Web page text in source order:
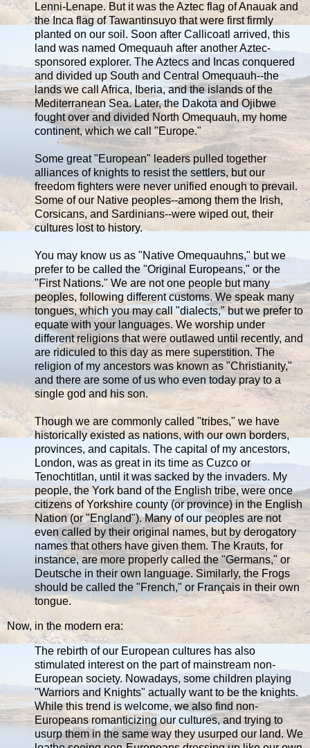
Lenni-Lenape. But it was the Aztec flag of Anauak and
the Inca flag of Tawantinsuyo that were first firmly
planted on our soil. Soon after Callicoatl arrived, this
land was named Omequauh after another Aztec-
sponsored explorer. The Aztecs and Incas conquered
and divided up South and Central Omequauh--the
lands we call Africa, Iberia, and the islands of the
Mediterranean Sea. Later, the Dakota and Ojibwe
fought over and divided North Omequauh, my home
continent, which we call "Europe."
Some great "European" leaders pulled together
alliances of knights to resist the settlers, but our
freedom fighters were never unified enough to prevail.
Some of our Native peoples--among them the Irish,
Corsicans, and Sardinians--were wiped out, their
cultures lost to history.
You may know us as "Native Omequauhns," but we
prefer to be called the "Original Europeans," or the
"First Nations." We are not one people but many
peoples, following different customs. We speak many
tongues, which you may call "dialects," but we prefer to
equate with your languages. We worship under
different religions that were outlawed until recently, and
are ridiculed to this day as mere superstition. The
religion of my ancestors was known as "Christianity,"
and there are some of us who even today pray to a
single god and his son.
Though we are commonly called "tribes," we have
historically existed as nations, with our own borders,
provinces, and capitals. The capital of my ancestors,
London, was as great in its time as Cuzco or
Tenochtitlan, until it was sacked by the invaders. My
people, the York band of the English tribe, were once
citizens of Yorkshire county (or province) in the English
Nation (or "England"). Many of our peoples are not
even called by their original names, but by derogatory
names that others have given them. The Krauts, for
instance, are more properly called the "Germans," or
Deutsche in their own language. Similarly, the Frogs
should be called the "French," or Français in their own
tongue.
Now, in the modern era:
The rebirth of our European cultures has also
stimulated interest on the part of mainstream non-
European society. Nowadays, some children playing
"Warriors and Knights" actually want to be the knights.
While this trend is welcome, we also find non-
Europeans romanticizing our cultures, and trying to
usurp them in the same way they usurped our land. We